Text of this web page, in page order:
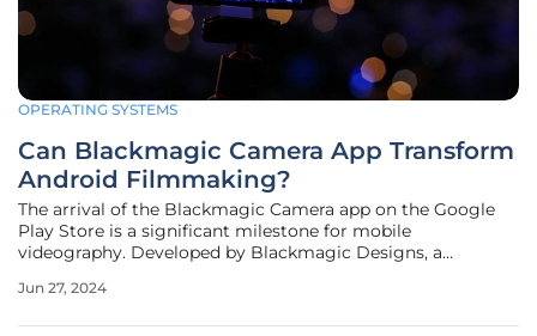
OPERATING SYSTEMS
Can Blackmagic Camera App Transform
Android Filmmaking?
The arrival of the Blackmagic Camera app on the Google
Play Store is a significant milestone for mobile
videography. Developed by Blackmagic Designs, a
the app promises to bring “Hollywood-style” filmmaking
Jun 27, 2024